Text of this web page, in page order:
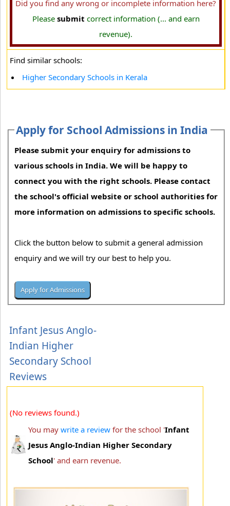
Did you find any wrong or incomplete information here?
Please submit correct information (... and earn
revenue).
Find similar schools:
Higher Secondary Schools in Kerala
Apply for School Admissions in India
Please submit your enquiry for admissions to
various schools in India. We will be happy to
connect you with the right schools. Please contact
the school's official website or school authorities for
more information on admissions to specific schools.
Click the button below to submit a general admission
enquiry and we will try our best to help you.
Infant Jesus Anglo-
Indian Higher
Secondary School
Reviews
(No reviews found.)
You may write a review for the school 'Infant
Jesus Anglo-Indian Higher Secondary
School' and earn revenue.